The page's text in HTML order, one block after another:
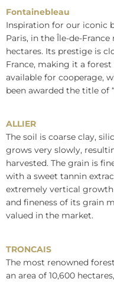
Fontainebleau
Inspiration for our iconic
Paris, in the Île-de-
hectares. Its prestige is
France, making it a
available for cooperage,
been awarded the title of
ALLIER
The soil is coarse clay,
grows very slowly,
harvested. The grain is
with a sweet tannin
extremely vertical
and fineness of its grain
valued in the market.
TRONCAIS
The most renowned
an area of 10,600